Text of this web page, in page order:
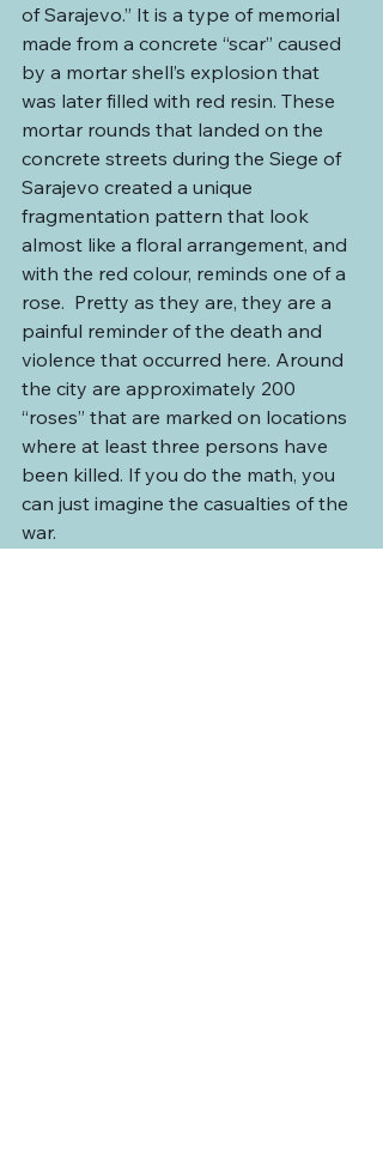
of Sarajevo.” It is a type of memorial
made from a concrete “scar” caused
by a mortar shell’s explosion that
was later filled with red resin. These
mortar rounds that landed on the
concrete streets during the Siege of
Sarajevo created a unique
fragmentation pattern that look
almost like a floral arrangement, and
with the red colour, reminds one of a
rose.  Pretty as they are, they are a
painful reminder of the death and
violence that occurred here. Around
the city are approximately 200
“roses” that are marked on locations
where at least three persons have
been killed. If you do the math, you
can just imagine the casualties of the
war.